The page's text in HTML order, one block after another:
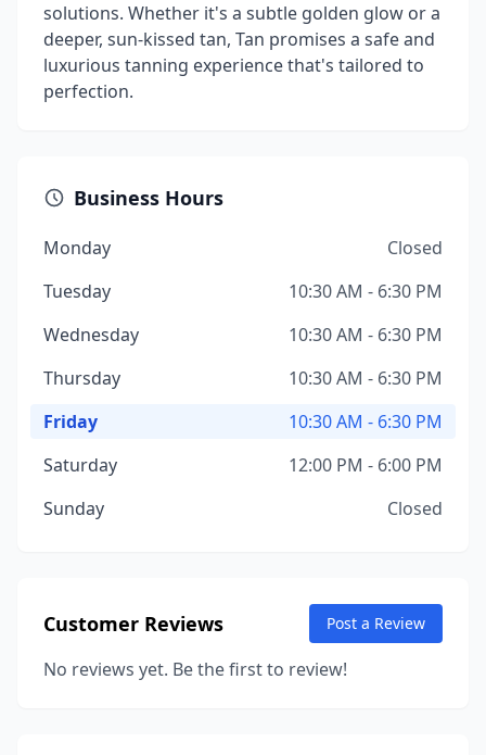
solutions. Whether it's a subtle golden glow or a
deeper, sun-kissed tan, Tan promises a safe and
luxurious tanning experience that's tailored to
perfection.
Business Hours
Monday
Closed
Tuesday
10:30 AM - 6:30 PM
Wednesday
10:30 AM - 6:30 PM
Thursday
10:30 AM - 6:30 PM
Friday
10:30 AM - 6:30 PM
Saturday
12:00 PM - 6:00 PM
Sunday
Closed
Customer Reviews Post a Review
No reviews yet. Be the first to review!